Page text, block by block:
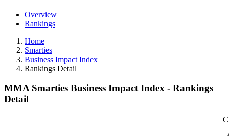
Overview
Rankings
Home
Smarties
Business Impact Index
Rankings Detail
MMA Smarties Business Impact Index - Rankings
Detail